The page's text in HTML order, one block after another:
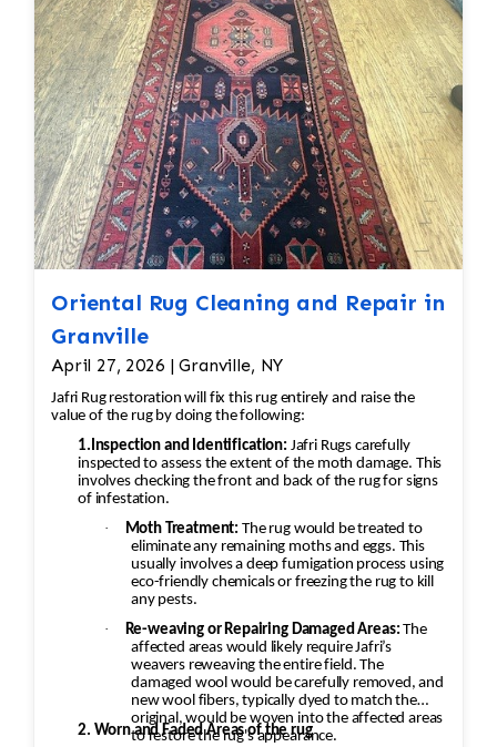
Oriental Rug Cleaning and Repair in
Granville
April 27, 2026 | Granville, NY
Jafri Rug restoration will fix this rug entirely and raise the
value of the rug by doing the following:
1.Inspection and Identification: Jafri Rugs carefully
inspected to assess the extent of the moth damage. This
involves checking the front and back of the rug for signs
of infestation.
·
Moth Treatment: The rug would be treated to
eliminate any remaining moths and eggs. This
usually involves a deep fumigation process using
eco-friendly chemicals or freezing the rug to kill
any pests.
·
Re-weaving or Repairing Damaged Areas: The
affected areas would likely require Jafri’s
weavers reweaving the entire field. The
damaged wool would be carefully removed, and
new wool fibers, typically dyed to match the
original, would be woven into the affected areas
to restore the rug's appearance.
2. Worn and Faded Areas of the rug